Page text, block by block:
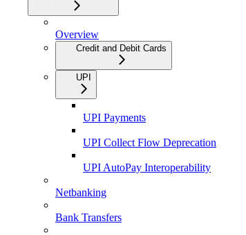
Overview
Credit and Debit Cards
UPI
UPI Payments
UPI Collect Flow Deprecation
UPI AutoPay Interoperability
Netbanking
Bank Transfers